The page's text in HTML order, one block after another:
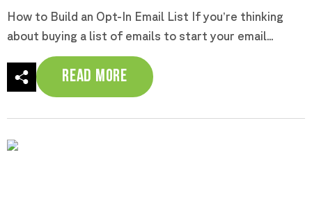
How to Build an Opt-In Email List If you’re thinking
about buying a list of emails to start your email...
Read More